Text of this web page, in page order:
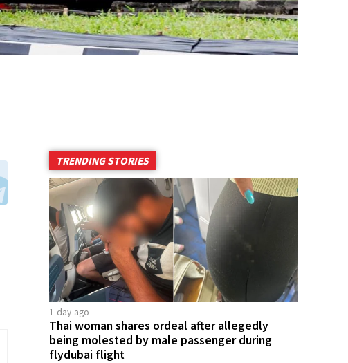
TRENDING STORIES
1 day ago
Thai woman shares ordeal after allegedly
being molested by male passenger during
flydubai flight